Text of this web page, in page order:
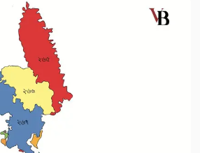
League, however, has always
in every constituency and
seats in different elections. This
League absent from the race,
in Noakhali have changed
a look at the election scenario